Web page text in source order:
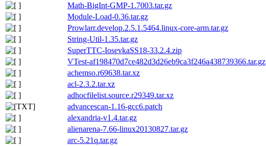
Math-BigInt-GMP-1.7003.tar.gz
Module-Load-0.36.tar.gz
Prowlarr.develop.2.5.1.5464.linux-core-arm.tar.gz
String-Util-1.35.tar.gz
SuperTTC-IosevkaSS18-33.2.4.zip
VTest-af198470d7ce482d3d26eb9ca3f246a438739366.tar.gz
achemso.r69638.tar.xz
acl-2.3.2.tar.xz
adhocfilelist.source.r29349.tar.xz
advancescan-1.16-gcc6.patch
alexandria-v1.4.tar.gz
alienarena-7.66-linux20130827.tar.gz
arc-5.21q.tar.gz